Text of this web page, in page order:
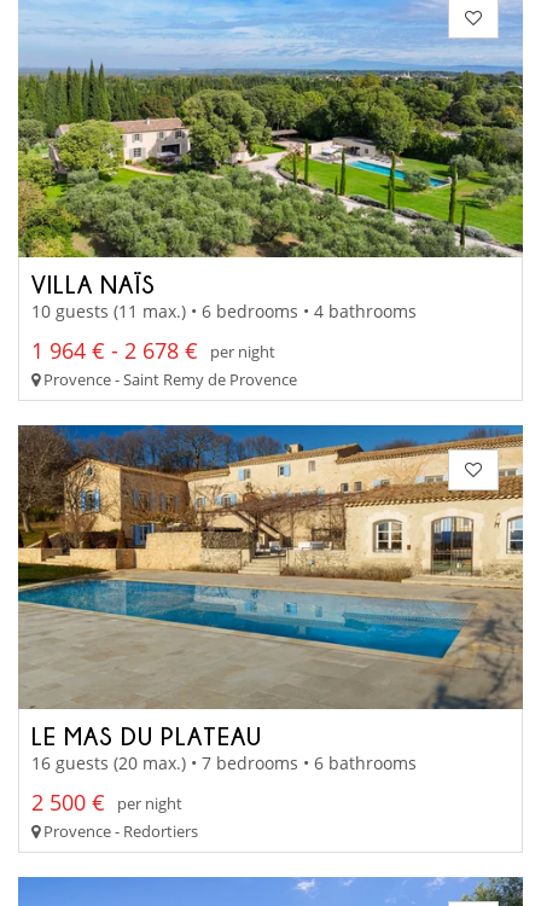
VILLA NAÏS
10 guests (11 max.) • 6 bedrooms • 4 bathrooms
1 964 € - 2 678 €
per night
Provence - Saint Remy de Provence
LE MAS DU PLATEAU
16 guests (20 max.) • 7 bedrooms • 6 bathrooms
2 500 €
per night
Provence - Redortiers